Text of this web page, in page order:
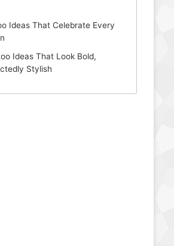
Ideas That Celebrate Every
Ideas That Look Bold,
Stylish